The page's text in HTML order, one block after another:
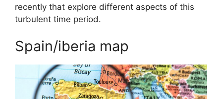
recently that explore different aspects of this
turbulent time period.
Spain/iberia map